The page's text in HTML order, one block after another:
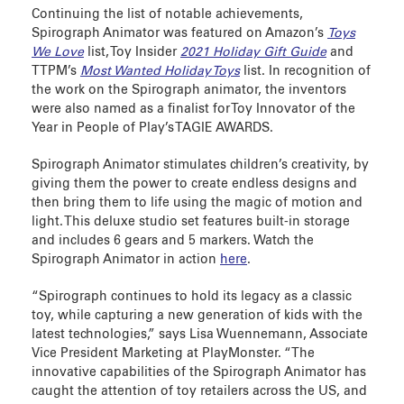
Continuing the list of notable achievements,
Spirograph Animator was featured on Amazon’s Toys
We Lovelist, Toy Insider 2021 Holiday Gift Guideand
TTPM’s Most Wanted Holiday Toyslist. In recognition of
the work on the Spirograph animator, the inventors
were also named as a finalist for Toy Innovator of the
Year in People of Play’s TAGIE AWARDS.
Spirograph Animator stimulates children’s creativity, by
giving them the power to create endless designs and
then bring them to life using the magic of motion and
light. This deluxe studio set features built-in storage
and includes 6 gears and 5 markers. Watch the
Spirograph Animator in action here.
“Spirograph continues to hold its legacy as a classic
toy, while capturing a new generation of kids with the
latest technologies,” says Lisa Wuennemann, Associate
Vice President Marketing at PlayMonster. “The
innovative capabilities of the Spirograph Animator has
caught the attention of toy retailers across the US, and